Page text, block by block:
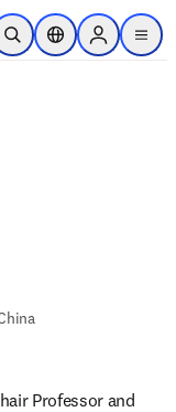
main content
Open SearchLocation Selector
Sign in to
menu
Professor and